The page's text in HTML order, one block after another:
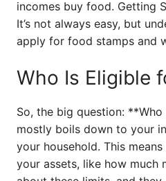
incomes buy food. Getting
It’s not always easy, but
apply for food stamps and
Who Is Eligible
So, the big question:
mostly boils down to your
your household. This
your assets, like how much